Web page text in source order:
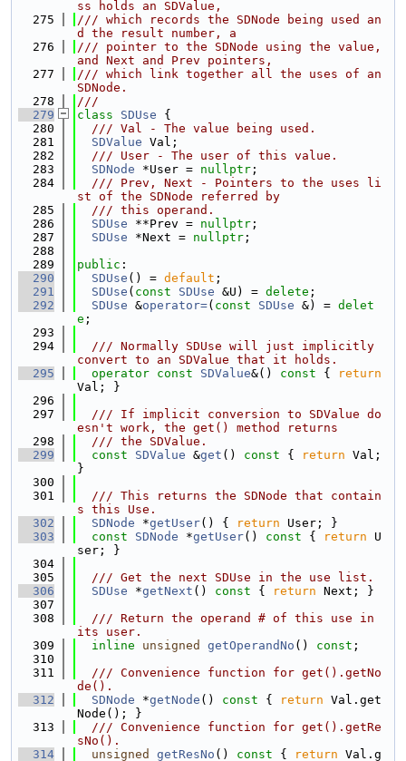
ss holds an SDValue,
  275
/// which records the SDNode being used an
d the result number, a
  276
/// pointer to the SDNode using the value,
and Next and Prev pointers,
  277
/// which link together all the uses of an
SDNode.
  278
///
  279
class SDUse {
  280
  /// Val - The value being used.
  281
SDValue Val;
  282
  /// User - The user of this value.
  283
SDNode *User = nullptr ;
  284
  /// Prev, Next - Pointers to the uses li
st of the SDNode referred by
  285
  /// this operand.
  286
SDUse **Prev = nullptr ;
  287
SDUse *Next = nullptr ;
  288
  289
public :
  290
SDUse () = default ;
  291
SDUse ( const SDUse &U) = delete ;
  292
SDUse &operator=( const SDUse &) = delet
e ;
  293
  294
  /// Normally SDUse will just implicitly
convert to an SDValue that it holds.
  295
operator const SDValue&() const {
return
Val; }
  296
  297
  /// If implicit conversion to SDValue do
esn't work, the get() method returns
  298
  /// the SDValue.
  299
const SDValue &get () const { return Val;
}
  300
  301
  /// This returns the SDNode that contain
s this Use.
  302
SDNode *getUser() { return User; }
  303
const SDNode *getUser() const { return U
ser; }
  304
  305
  /// Get the next SDUse in the use list.
  306
SDUse *getNext () const { return Next; }
  307
  308
  /// Return the operand # of this use in
its user.
  309
inline unsigned getOperandNo () const ;
  310
  311
  /// Convenience function for get().getNo
de().
  312
SDNode *getNode () const { return Val.get
Node(); }
  313
  /// Convenience function for get().getRe
sNo().
  314
unsigned getResNo () const { return Val.g